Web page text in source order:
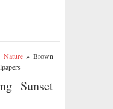
Nature»Brown
Sunset